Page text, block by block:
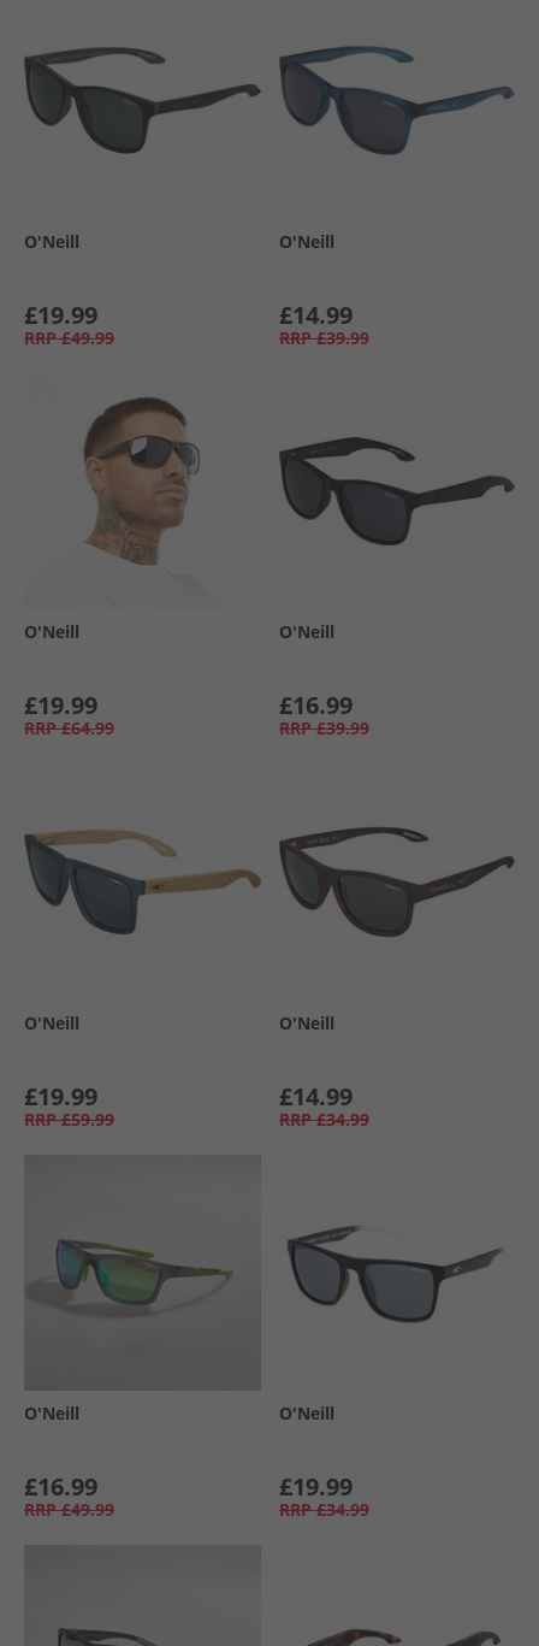
O'Neill
£19.99
RRP £49.99
O'Neill
£14.99
RRP £39.99
O'Neill
£19.99
RRP £64.99
O'Neill
£16.99
RRP £39.99
O'Neill
£19.99
RRP £59.99
O'Neill
£14.99
RRP £34.99
O'Neill
£16.99
RRP £49.99
O'Neill
£19.99
RRP £34.99